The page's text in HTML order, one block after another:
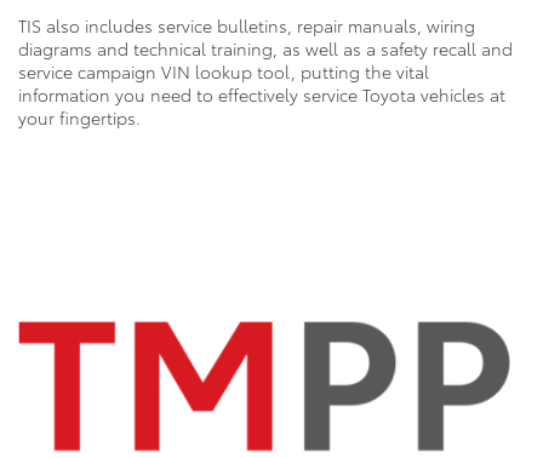
TIS also includes service bulletins, repair manuals, wiring
diagrams and technical training, as well as a safety recall and
service campaign VIN lookup tool, putting the vital
information you need to effectively service Toyota vehicles at
your fingertips.